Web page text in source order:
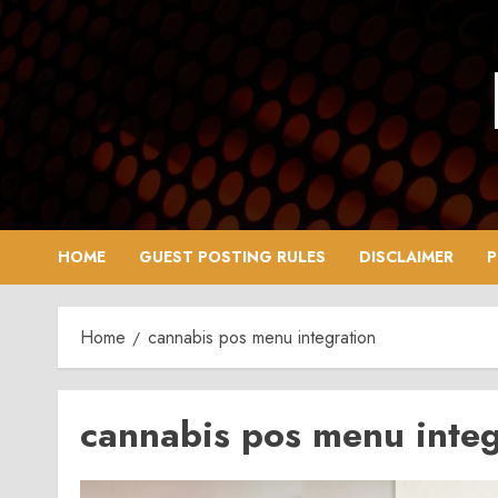
Skip
to
content
HOME GUEST POSTING RULES DISCLAIMER
Home cannabis pos menu integration
cannabis pos menu